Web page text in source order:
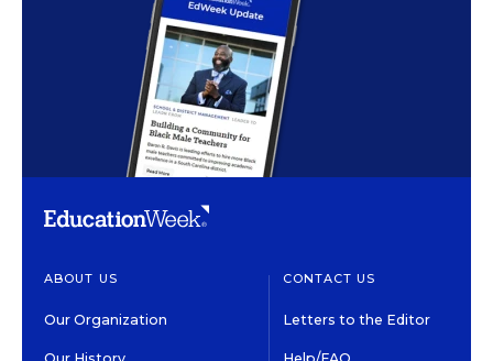
ABOUT US
Our Organization
CONTACT US
Letters to the Editor